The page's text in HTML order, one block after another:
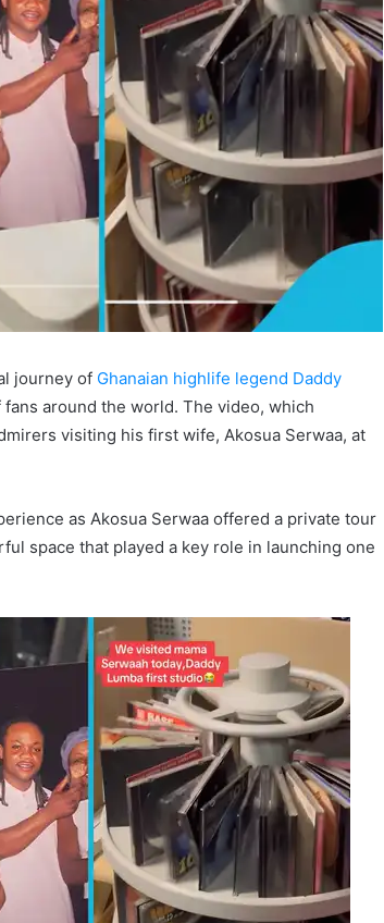
journey of Ghanaian highlife legend Daddy
around the world. The video, which
visiting his first wife, Akosua Serwaa, at
as Akosua Serwaa offered a private tour
space that played a key role in launching one